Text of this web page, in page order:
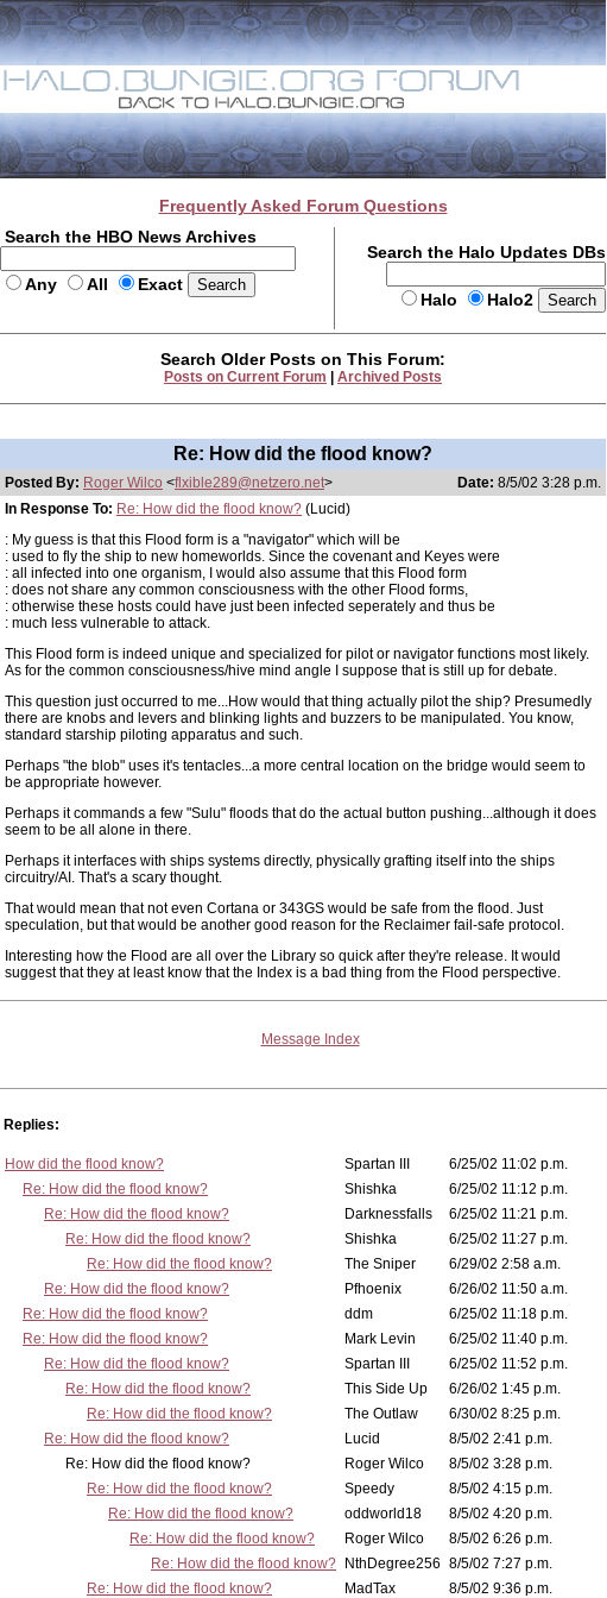
Frequently Asked Forum Questions
Search the HBO News Archives
Any All Exact
Search the Halo Updates DBs
Halo Halo2
Search Older Posts on This Forum:
Posts on Current Forum Archived Posts
Re: How did the flood know?
Posted By: Roger Wilco <flxible289@netzero.net> Date: 8/5/02 3:28 p.m.
In Response To: Re: How did the flood know? (Lucid)
: My guess is that this Flood form is a "navigator" which will be
: used to fly the ship to new homeworlds. Since the covenant and Keyes were
: all infected into one organism, I would also assume that this Flood form
: does not share any common consciousness with the other Flood forms,
: otherwise these hosts could have just been infected seperately and thus be
: much less vulnerable to attack.
This Flood form is indeed unique and specialized for pilot or navigator functions most likely.
As for the common consciousness/hive mind angle I suppose that is still up for debate.
This question just occurred to me...How would that thing actually pilot the ship? Presumedly
there are knobs and levers and blinking lights and buzzers to be manipulated. You know,
standard starship piloting apparatus and such.
Perhaps "the blob" uses it's tentacles...a more central location on the bridge would seem to
be appropriate however.
Perhaps it commands a few "Sulu" floods that do the actual button pushing...although it does
seem to be all alone in there.
Perhaps it interfaces with ships systems directly, physically grafting itself into the ships
circuitry/AI. That's a scary thought.
That would mean that not even Cortana or 343GS would be safe from the flood. Just
speculation, but that would be another good reason for the Reclaimer fail-safe protocol.
Interesting how the Flood are all over the Library so quick after they're release. It would
suggest that they at least know that the Index is a bad thing from the Flood perspective.
Message Index
Replies:
How did the flood know? Spartan III
6/25/02 11:02 p.m.
Re: How did the flood know?
Shishka
6/25/02 11:12 p.m.
Re: How did the flood know?
Darknessfalls
6/25/02 11:21 p.m.
Re: How did the flood know?
Shishka
6/25/02 11:27 p.m.
Re: How did the flood know?
The Sniper
6/29/02 2:58 a.m.
Re: How did the flood know?
Pfhoenix
6/26/02 11:50 a.m.
Re: How did the flood know?
ddm
6/25/02 11:18 p.m.
Re: How did the flood know?
Mark Levin
6/25/02 11:40 p.m.
Re: How did the flood know?
Spartan III
6/25/02 11:52 p.m.
Re: How did the flood know?
This Side Up
6/26/02 1:45 p.m.
Re: How did the flood know?
The Outlaw
6/30/02 8:25 p.m.
Re: How did the flood know?
Lucid
8/5/02 2:41 p.m.
Re: How did the flood know?
Roger Wilco
8/5/02 3:28 p.m.
Re: How did the flood know?
Speedy
8/5/02 4:15 p.m.
Re: How did the flood know?
oddworld18
8/5/02 4:20 p.m.
Re: How did the flood know?
Roger Wilco
8/5/02 6:26 p.m.
Re: How did the flood know?
NthDegree256 8/5/02 7:27 p.m.
Re: How did the flood know?
MadTax 8/5/02 9:36 p.m.